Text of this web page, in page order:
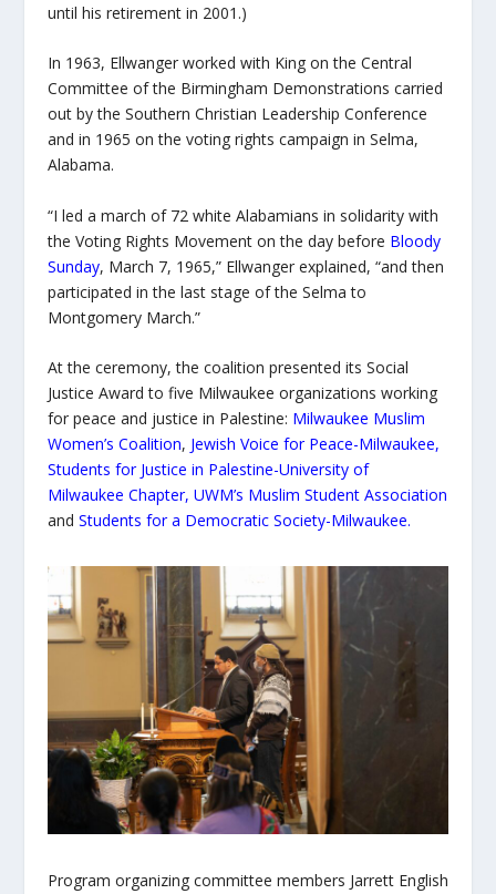
until his retirement in 2001.)
In 1963, Ellwanger worked with King on the Central
Committee of the Birmingham Demonstrations carried
out by the Southern Christian Leadership Conference
and in 1965 on the voting rights campaign in Selma,
Alabama.
“I led a march of 72 white Alabamians in solidarity with
the Voting Rights Movement on the day before Bloody
Sunday, March 7, 1965,” Ellwanger explained, “and then
participated in the last stage of the Selma to
Montgomery March.”
At the ceremony, the coalition presented its Social
Justice Award to five Milwaukee organizations working
for peace and justice in Palestine: Milwaukee Muslim
Women’s Coalition, Jewish Voice for Peace-Milwaukee,
Students for Justice in Palestine-University of
Milwaukee Chapter, UWM’s Muslim Student Association
and Students for a Democratic Society-Milwaukee.
Program organizing committee members Jarrett English